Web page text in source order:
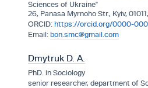
Sciences of Ukraine"
26, Panasa Myrnoho Str., Kyiv,
https://orcid.org/0000-
bon.smc@gmail.com
Dmytruk D. A.
PhD. in Sociology
senior researcher, department of